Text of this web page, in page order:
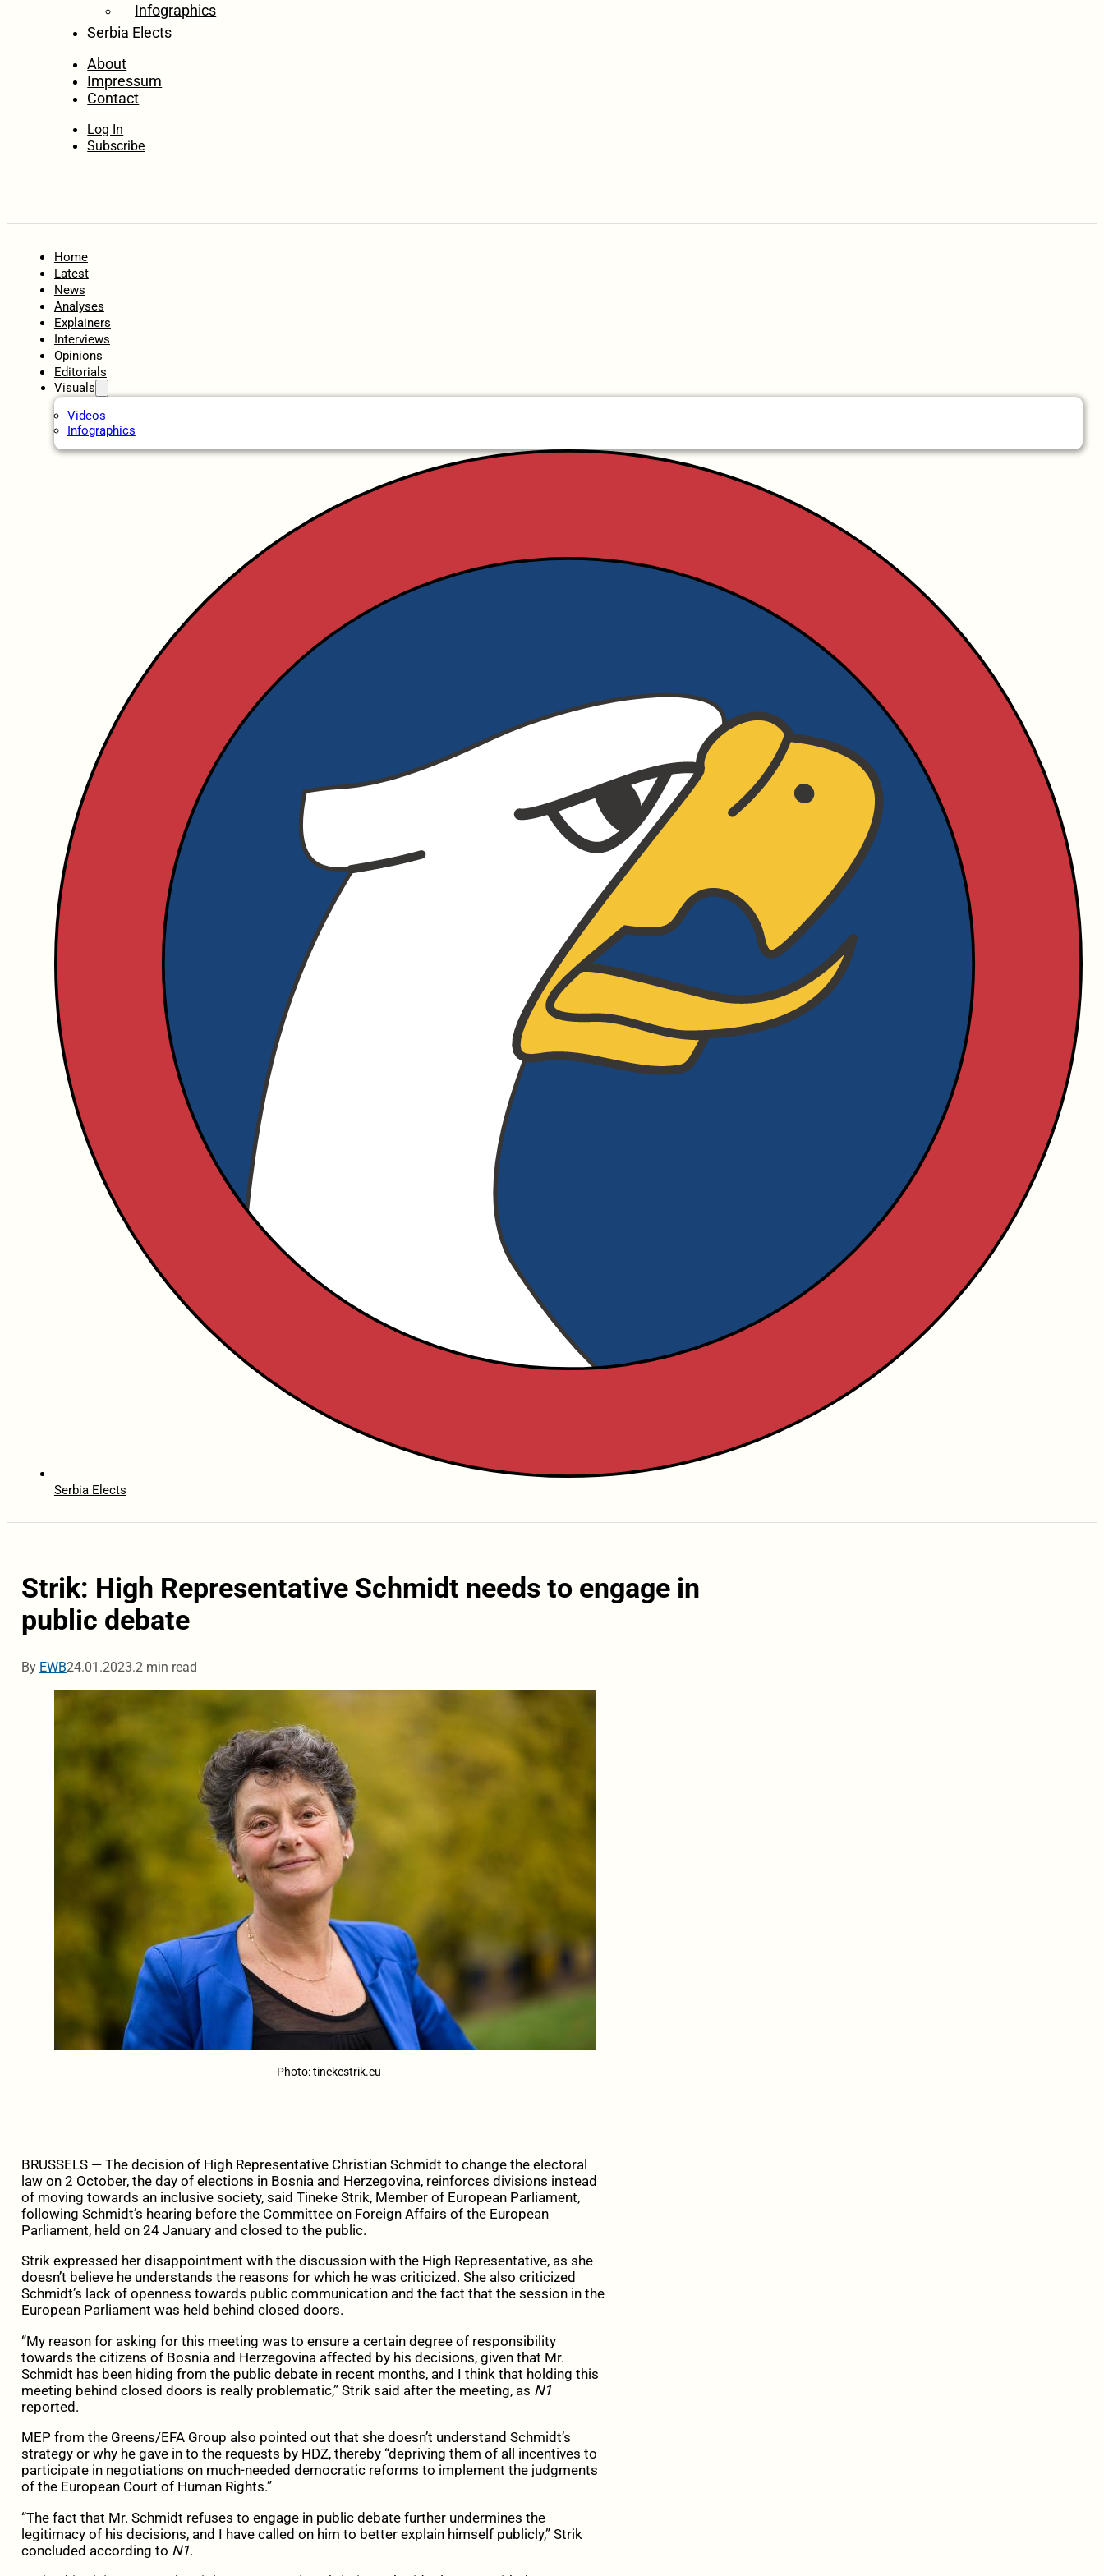
Infographics
Serbia Elects
About
Impressum
Contact
Log In
Subscribe
Home
Latest
News
Analyses
Explainers
Interviews
Opinions
Editorials
Visuals
Videos
Infographics
Serbia Elects
Strik: High Representative Schmidt needs to engage in
public debate
By EWB24.01.2023.2 min read
Photo: tinekestrik.eu
BRUSSELS — The decision of High Representative Christian Schmidt to change the electoral
law on 2 October, the day of elections in Bosnia and Herzegovina, reinforces divisions instead
of moving towards an inclusive society, said Tineke Strik, Member of European Parliament,
following Schmidt’s hearing before the Committee on Foreign Affairs of the European
Parliament, held on 24 January and closed to the public.
Strik expressed her disappointment with the discussion with the High Representative, as she
doesn’t believe he understands the reasons for which he was criticized. She also criticized
Schmidt’s lack of openness towards public communication and the fact that the session in the
European Parliament was held behind closed doors.
“My reason for asking for this meeting was to ensure a certain degree of responsibility
towards the citizens of Bosnia and Herzegovina affected by his decisions, given that Mr.
Schmidt has been hiding from the public debate in recent months, and I think that holding this
meeting behind closed doors is really problematic,” Strik said after the meeting, as N1
reported.
MEP from the Greens/EFA Group also pointed out that she doesn’t understand Schmidt’s
strategy or why he gave in to the requests by HDZ, thereby “depriving them of all incentives to
participate in negotiations on much-needed democratic reforms to implement the judgments
of the European Court of Human Rights.”
“The fact that Mr. Schmidt refuses to engage in public debate further undermines the
legitimacy of his decisions, and I have called on him to better explain himself publicly,” Strik
concluded according to N1.